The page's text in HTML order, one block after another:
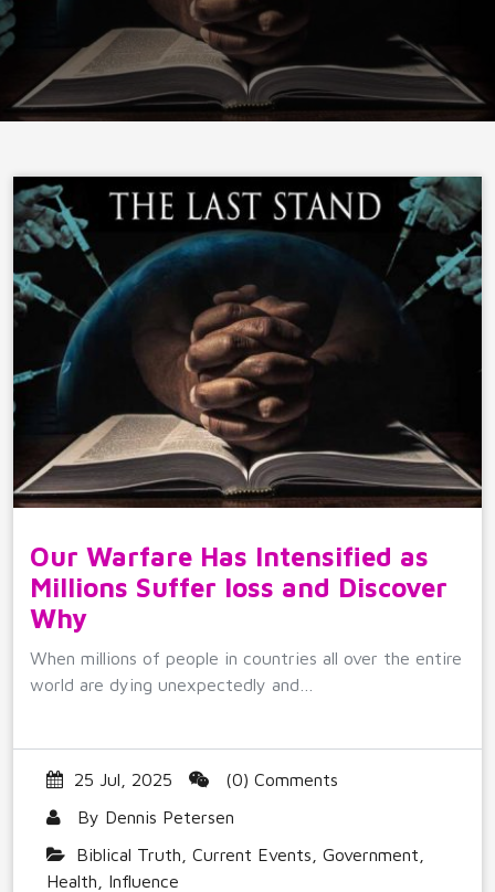
Our Warfare Has Intensified as
Millions Suffer loss and Discover
Why
When millions of people in countries all over the entire
world are dying unexpectedly and…
25 Jul, 2025
(0) Comments
By Dennis Petersen
Biblical Truth
Current Events Government
Health
Influence